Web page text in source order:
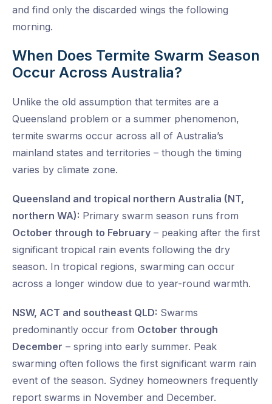
and find only the discarded wings the following
morning.
When Does Termite Swarm Season
Occur Across Australia?
Unlike the old assumption that termites are a
Queensland problem or a summer phenomenon,
termite swarms occur across all of Australia’s
mainland states and territories – though the timing
varies by climate zone.
Queensland and tropical northern Australia (NT,
northern WA): Primary swarm season runs from
October through to February – peaking after the first
significant tropical rain events following the dry
season. In tropical regions, swarming can occur
across a longer window due to year-round warmth.
NSW, ACT and southeast QLD: Swarms
predominantly occur from October through
December – spring into early summer. Peak
swarming often follows the first significant warm rain
event of the season. Sydney homeowners frequently
report swarms in November and December.